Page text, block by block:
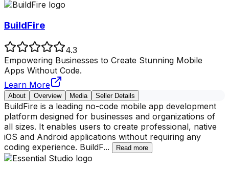
BuildFire
4.3
Empowering Businesses to Create Stunning Mobile
Apps Without Code.
Learn More
About Overview Media Seller Details
BuildFire is a leading no-code mobile app development
platform designed for businesses and organizations of
all sizes. It enables users to create professional, native
iOS and Android applications without requiring any
coding experience. BuildF... Read more